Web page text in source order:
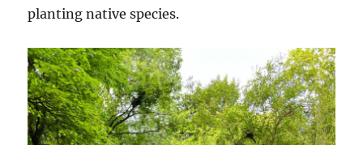
planting native species.